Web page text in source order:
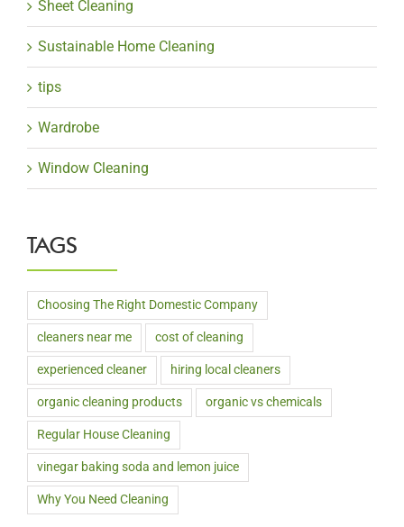
Sheet Cleaning
Sustainable Home Cleaning
tips
Wardrobe
Window Cleaning
TAGS
Choosing The Right Domestic Company
cleaners near me cost of cleaning
experienced cleaner hiring local cleaners
organic cleaning products organic vs chemicals
Regular House Cleaning
vinegar baking soda and lemon juice
Why You Need Cleaning